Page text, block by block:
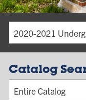
2020-2021
Catalog
Entire Catalog